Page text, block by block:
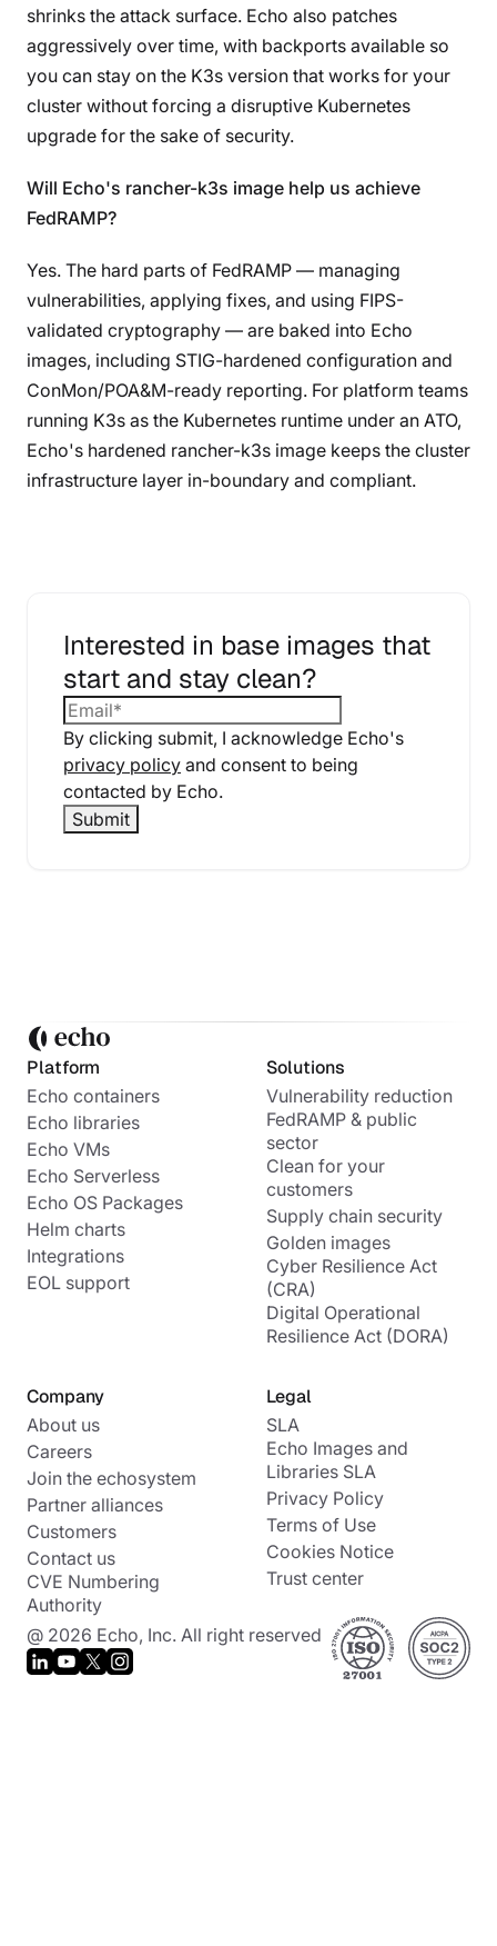
shrinks the attack surface. Echo also patches
aggressively over time, with backports available so
you can stay on the K3s version that works for your
cluster without forcing a disruptive Kubernetes
upgrade for the sake of security.
Will Echo's rancher-k3s image help us achieve
FedRAMP?
Yes. The hard parts of FedRAMP — managing
vulnerabilities, applying fixes, and using FIPS-
validated cryptography — are baked into Echo
images, including STIG-hardened configuration and
ConMon/POA&M-ready reporting. For platform teams
running K3s as the Kubernetes runtime under an ATO,
Echo's hardened rancher-k3s image keeps the cluster
infrastructure layer in-boundary and compliant.
Interested in base images that
start and stay clean?
By clicking submit, I acknowledge Echo's
privacy policy and consent to being
contacted by Echo.
Platform
Echo containers
Echo libraries
Echo VMs
Echo Serverless
Echo OS Packages
Helm charts
Integrations
EOL support
Solutions
Vulnerability reduction
FedRAMP & public
sector
Clean for your
customers
Supply chain security
Golden images
Cyber Resilience Act
(CRA)
Digital Operational
Resilience Act (DORA)
Company
About us
Careers
Join the echosystem
Partner alliances
Customers
Contact us
CVE Numbering
Authority
Legal
SLA
Echo Images and
Libraries SLA
Privacy Policy
Terms of Use
Cookies Notice
Trust center
@ 2026 Echo, Inc. All right reserved